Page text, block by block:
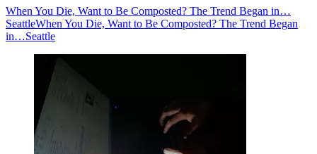
When You Die, Want to Be Composted? The Trend Began in…
SeattleWhen You Die, Want to Be Composted? The Trend Began
in…Seattle